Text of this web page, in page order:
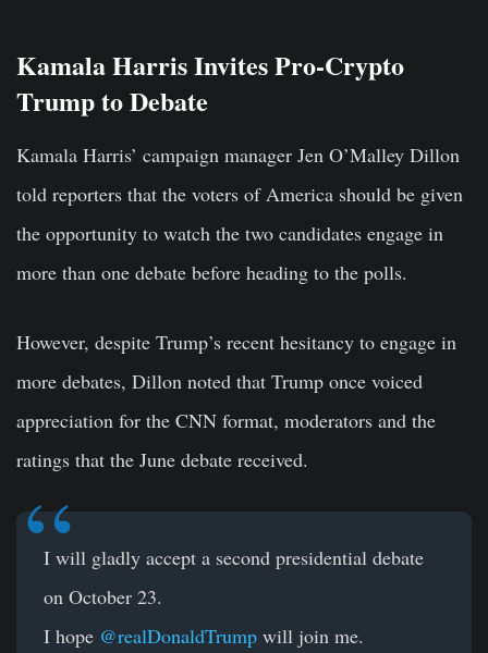
Kamala Harris Invites Pro-Crypto
Trump to Debate
Kamala Harris’ campaign manager Jen O’Malley Dillon
told reporters that the voters of America should be given
the opportunity to watch the two candidates engage in
more than one debate before heading to the polls.
However, despite Trump’s recent hesitancy to engage in
more debates, Dillon noted that Trump once voiced
appreciation for the CNN format, moderators and the
ratings that the June debate received.
I will gladly accept a second presidential debate
on October 23.
I hope @realDonaldTrump will join me.